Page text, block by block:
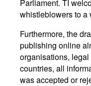
Parliament. TI
whistleblowers to a
Furthermore, the
publishing online
organisations,
countries, all
was accepted or